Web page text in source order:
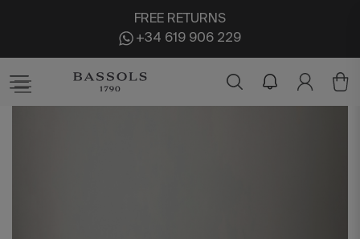
FREE RETURNS
+34 619 906 229